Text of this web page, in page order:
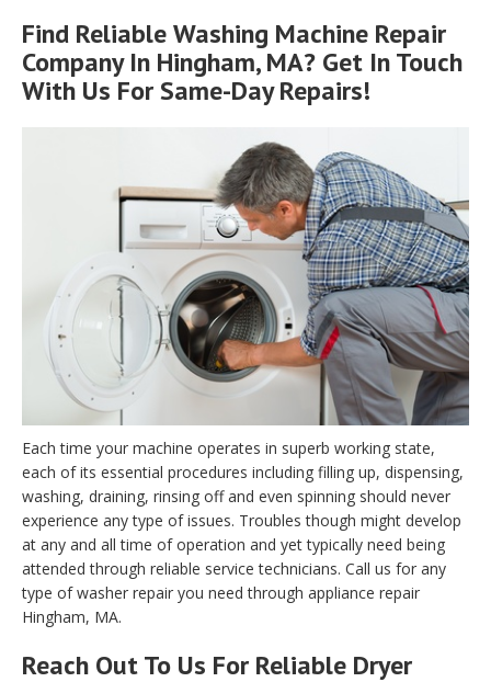
Find ReliableWashing Machine Repair
Company In Hingham, MA? Get In Touch
With Us For Same-Day Repairs!
Each time your machine operates in superb working state,
each of its essential procedures including filling up, dispensing,
washing, draining, rinsing off and even spinning should never
experience any type of issues. Troubles though might develop
at any and all time of operation and yet typically need being
attended through reliable service technicians. Call us for any
type of washer repair you need through appliance repair
Hingham, MA.
Reach Out To Us For Reliable Dryer